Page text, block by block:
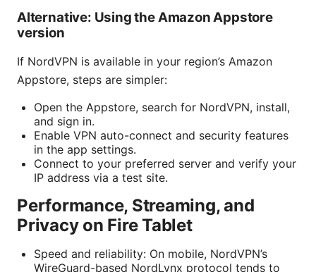
Alternative: Using the Amazon Appstore
version
If NordVPN is available in your region’s Amazon
Appstore, steps are simpler:
Open the Appstore, search for NordVPN, install,
and sign in.
Enable VPN auto-connect and security features
in the app settings.
Connect to your preferred server and verify your
IP address via a test site.
Performance, Streaming, and
Privacy on Fire Tablet
Speed and reliability: On mobile, NordVPN’s
WireGuard-based NordLynx protocol tends to